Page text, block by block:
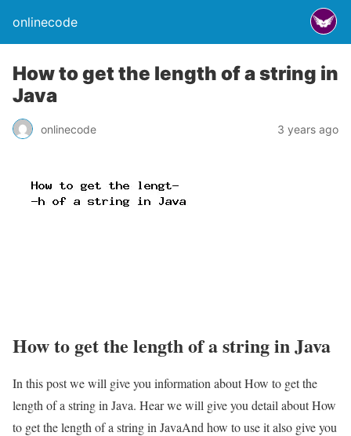
onlinecode
How to get the length of a string in
Java
onlinecode 3 years ago
How to get the length of a string in Java
In this post we will give you information about How to get the
length of a string in Java. Hear we will give you detail about How
to get the length of a string in JavaAnd how to use it also give you